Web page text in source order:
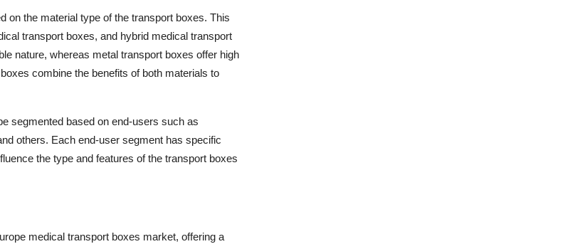
on the material type of the transport boxes. This
transport boxes, and hybrid medical transport
nature, whereas metal transport boxes offer high
combine the benefits of both materials to
segmented based on end-users such as
others. Each end-user segment has specific
the type and features of the transport boxes
medical transport boxes market, offering a